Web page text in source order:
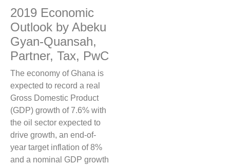
2019 Economic
Outlook by Abeku
Gyan-Quansah,
Partner, Tax, PwC
The economy of Ghana is
expected to record a real
Gross Domestic Product
(GDP) growth of 7.6% with
the oil sector expected to
drive growth, an end-of-
year target inflation of 8%
and a nominal GDP growth